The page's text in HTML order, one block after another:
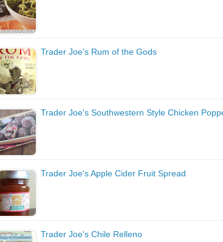
Trader Joe's Rum of the Gods
Trader Joe's Southwestern Style Chicken
Trader Joe's Apple Cider Fruit Spread
Trader Joe's Chile Relleno